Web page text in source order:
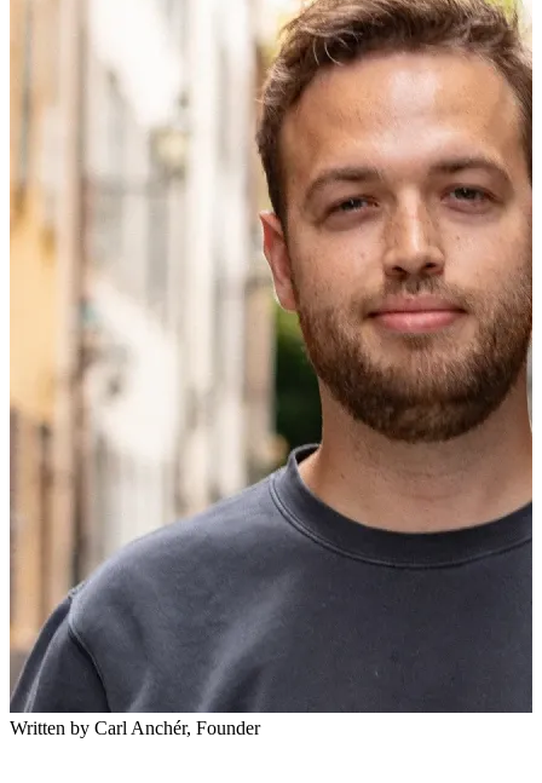
Written by Carl Anchér, Founder